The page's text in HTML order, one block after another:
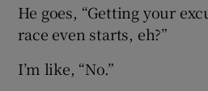
He goes, “Getting your
race even starts, eh?”
I’m like, “No.”